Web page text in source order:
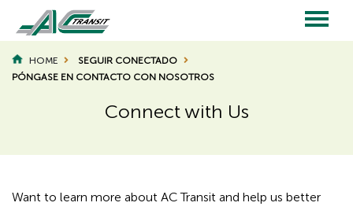
main
content
Main
navigation
BREADCRUMB
HOME
SEGUIR CONECTADO
PÓNGASE EN CONTACTO CON NOSOTROS
Connect with Us
Page
Title
Page
Want to learn more about AC Transit and help us better